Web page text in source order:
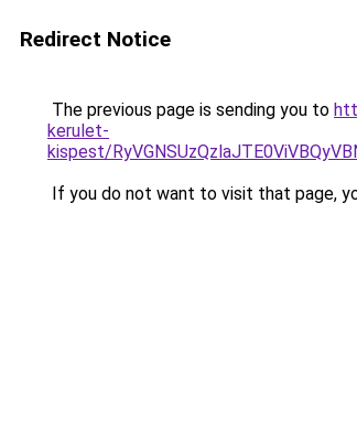
Redirect Notice
The previous page is sending you to
kerulet-
kispest/
If you do not want to visit that page,